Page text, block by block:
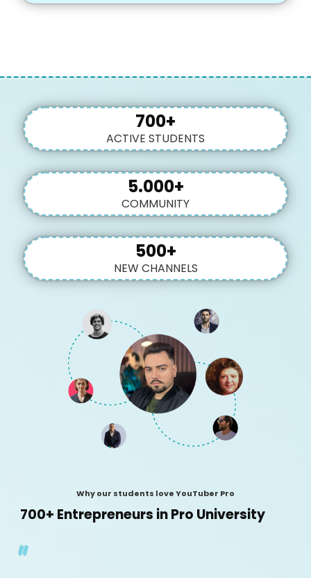
700+
ACTIVE STUDENTS
5.000+
COMMUNITY
500+
NEW CHANNELS
Why our students love YouTuber Pro
700+ Entrepreneurs in Pro University
"